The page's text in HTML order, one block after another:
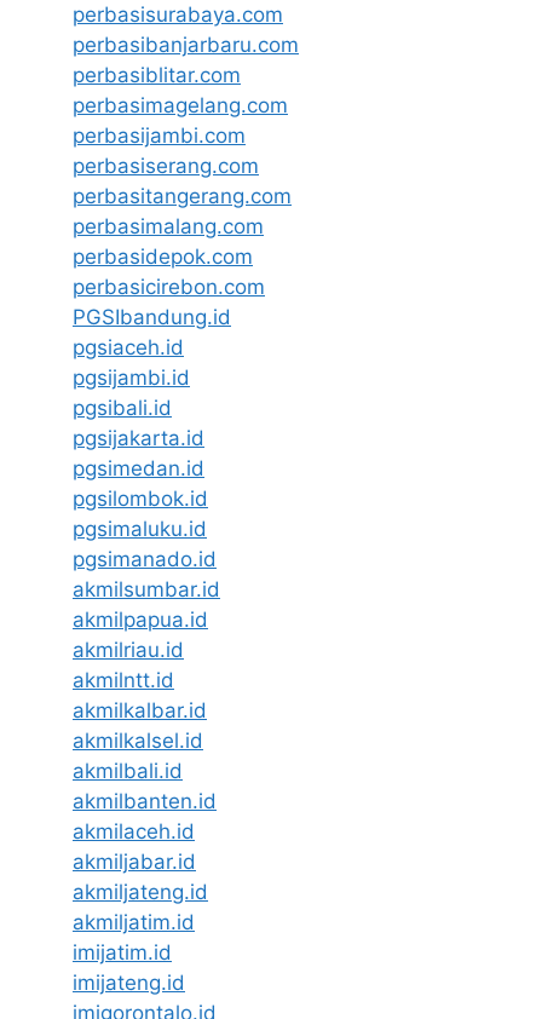
perbasisurabaya.com
perbasibanjarbaru.com
perbasiblitar.com
perbasimagelang.com
perbasijambi.com
perbasiserang.com
perbasitangerang.com
perbasimalang.com
perbasidepok.com
perbasicirebon.com
PGSIbandung.id
pgsiaceh.id
pgsijambi.id
pgsibali.id
pgsijakarta.id
pgsimedan.id
pgsilombok.id
pgsimaluku.id
pgsimanado.id
akmilsumbar.id
akmilpapua.id
akmilriau.id
akmilntt.id
akmilkalbar.id
akmilkalsel.id
akmilbali.id
akmilbanten.id
akmilaceh.id
akmiljabar.id
akmiljateng.id
akmiljatim.id
imijatim.id
imijateng.id
imigorontalo.id